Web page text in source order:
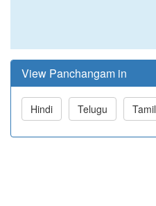
View Panchangam in
Hindi Telugu Tamil